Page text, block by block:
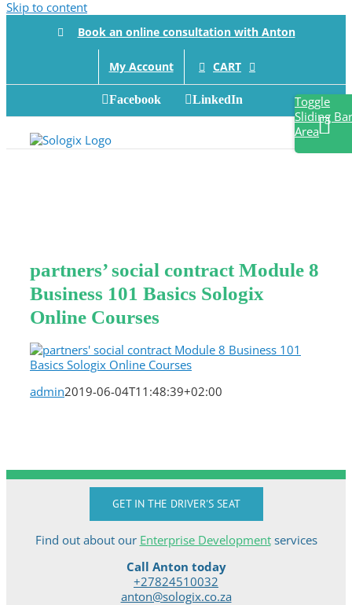
Skip to content
Book an online consultation with Anton
My Account CART
Facebook LinkedIn
partners’ social contract Module 8
Business 101 Basics Sologix
Online Courses
admin2019-06-04T11:48:39+02:00
GET IN THE DRIVER'S SEAT
Find out about our Enterprise Developmentservices
Call Anton today
+27824510032
anton@sologix.co.za
Toggle
Sliding Bar
Area